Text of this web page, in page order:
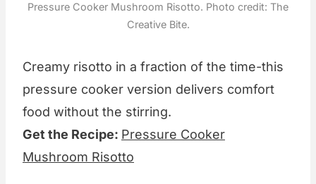
Pressure Cooker Mushroom Risotto. Photo credit: The
Creative Bite.
Creamy risotto in a fraction of the time-this
pressure cooker version delivers comfort
food without the stirring.
Get the Recipe: Pressure Cooker
Mushroom Risotto